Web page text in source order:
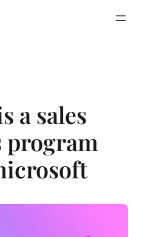
a sales
program